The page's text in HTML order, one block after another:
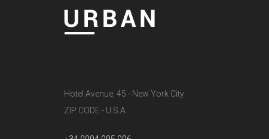
Hotel Avenue, 45 - New York City
ZIP CODE - U.S.A.